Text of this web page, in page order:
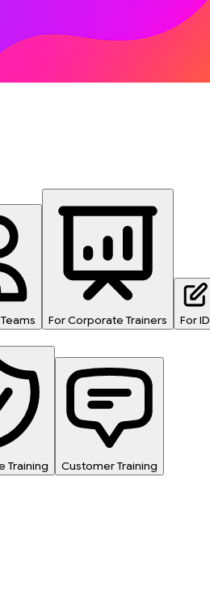
For Corporate Trainers For ID
Training Customer Training